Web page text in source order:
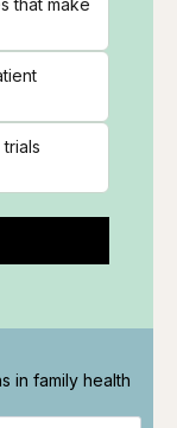
that make
in family health